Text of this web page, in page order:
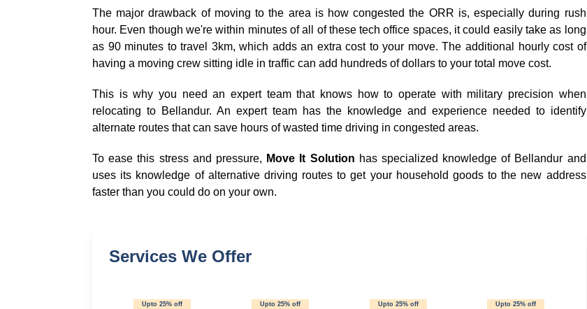
The major drawback of moving to the area is how congested the ORR is, especially during rush
hour. Even though we're within minutes of all of these tech office spaces, it could easily take as long
as 90 minutes to travel 3km, which adds an extra cost to your move. The additional hourly cost of
having a moving crew sitting idle in traffic can add hundreds of dollars to your total move cost.
This is why you need an expert team that knows how to operate with military precision when
relocating to Bellandur. An expert team has the knowledge and experience needed to identify
alternate routes that can save hours of wasted time driving in congested areas.
To ease this stress and pressure, Move It Solution has specialized knowledge of Bellandur and
uses its knowledge of alternative driving routes to get your household goods to the new address
faster than you could do on your own.
Services We Offer
Upto 25% off Upto 25% off Upto 25% off Upto 25% off